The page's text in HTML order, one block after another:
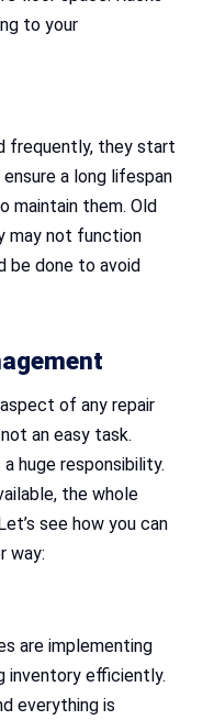
to your
frequently, they start
a long lifespan
maintain them. Old
may not function
be done to avoid
of any repair
an easy task.
huge responsibility.
the whole
see how you can
way:
are implementing
inventory efficiently.
everything is